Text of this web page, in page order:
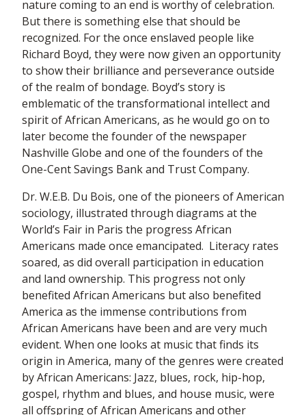
nature coming to an end is worthy of celebration.
But there is something else that should be
recognized. For the once enslaved people like
Richard Boyd, they were now given an opportunity
to show their brilliance and perseverance outside
of the realm of bondage. Boyd’s story is
emblematic of the transformational intellect and
spirit of African Americans, as he would go on to
later become the founder of the newspaper
Nashville Globe and one of the founders of the
One-Cent Savings Bank and Trust Company.
Dr. W.E.B. Du Bois, one of the pioneers of American
sociology, illustrated through diagrams at the
World’s Fair in Paris the progress African
Americans made once emancipated. Literacy rates
soared, as did overall participation in education
and land ownership. This progress not only
benefited African Americans but also benefited
America as the immense contributions from
African Americans have been and are very much
evident. When one looks at music that finds its
origin in America, many of the genres were created
by African Americans: Jazz, blues, rock, hip-hop,
gospel, rhythm and blues, and house music, were
all offspring of African Americans and other